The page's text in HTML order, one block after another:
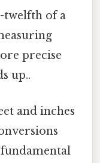
twelfth of a
precise
up..
and inches